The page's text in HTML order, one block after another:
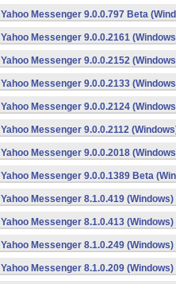
Yahoo Messenger 9.0.0.797 Beta
Yahoo Messenger 9.0.0.2161
Yahoo Messenger 9.0.0.2152
Yahoo Messenger 9.0.0.2133
Yahoo Messenger 9.0.0.2124
Yahoo Messenger 9.0.0.2112
Yahoo Messenger 9.0.0.2018
Yahoo Messenger 9.0.0.1389 Beta
Yahoo Messenger 8.1.0.419 (Windows)
Yahoo Messenger 8.1.0.413 (Windows)
Yahoo Messenger 8.1.0.249 (Windows)
Yahoo Messenger 8.1.0.209 (Windows)